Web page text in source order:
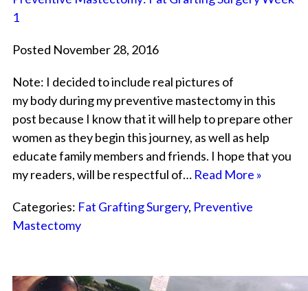
1
Posted November 28, 2016
Note: I decided to include real pictures of
my body during my preventive mastectomy in this
post because I know that it will help to prepare other
women as they begin this journey, as well as help
educate family members and friends. I hope that you
my readers, will be respectful of… Read More »
Categories: Fat Grafting Surgery, Preventive
Mastectomy